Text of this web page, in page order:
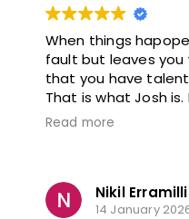
When things
fault but leaves you
that you have
That is what Josh is. He's always been easy
to talk to, nice and
Read more
Nikil Erramilli
14 January